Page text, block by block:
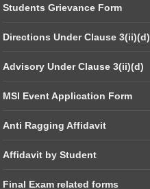
Students Grievance Form
Directions Under Clause 3(ii)(d)
Advisory Under Clause 3(ii)(d)
MSI Event Application Form
Anti Ragging Affidavit
Affidavit by Student
Final Exam related forms